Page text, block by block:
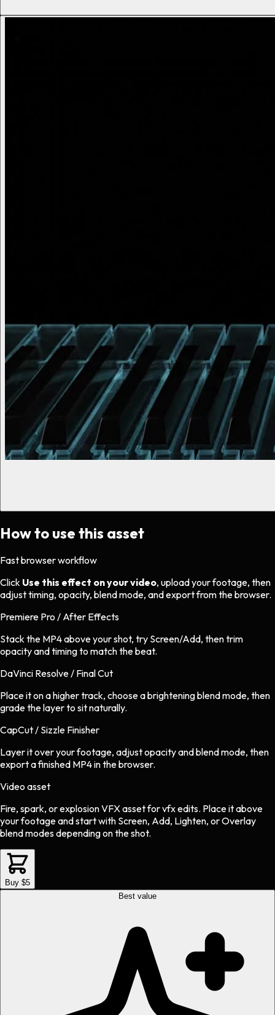
How to use this asset
Fast browser workflow
Click Use this effect on your video, upload your footage, then
adjust timing, opacity, blend mode, and export from the browser.
Premiere Pro / After Effects
Stack the MP4 above your shot, try Screen/Add, then trim
opacity and timing to match the beat.
DaVinci Resolve / Final Cut
Place it on a higher track, choose a brightening blend mode, then
grade the layer to sit naturally.
CapCut / Sizzle Finisher
Layer it over your footage, adjust opacity and blend mode, then
export a finished MP4 in the browser.
Video asset
Fire, spark, or explosion VFX assetforvfxedits. Place it above
your footage and start with Screen, Add, Lighten, or Overlay
blend modes depending on the shot.
Buy $5
Best value